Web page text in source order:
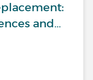
and…